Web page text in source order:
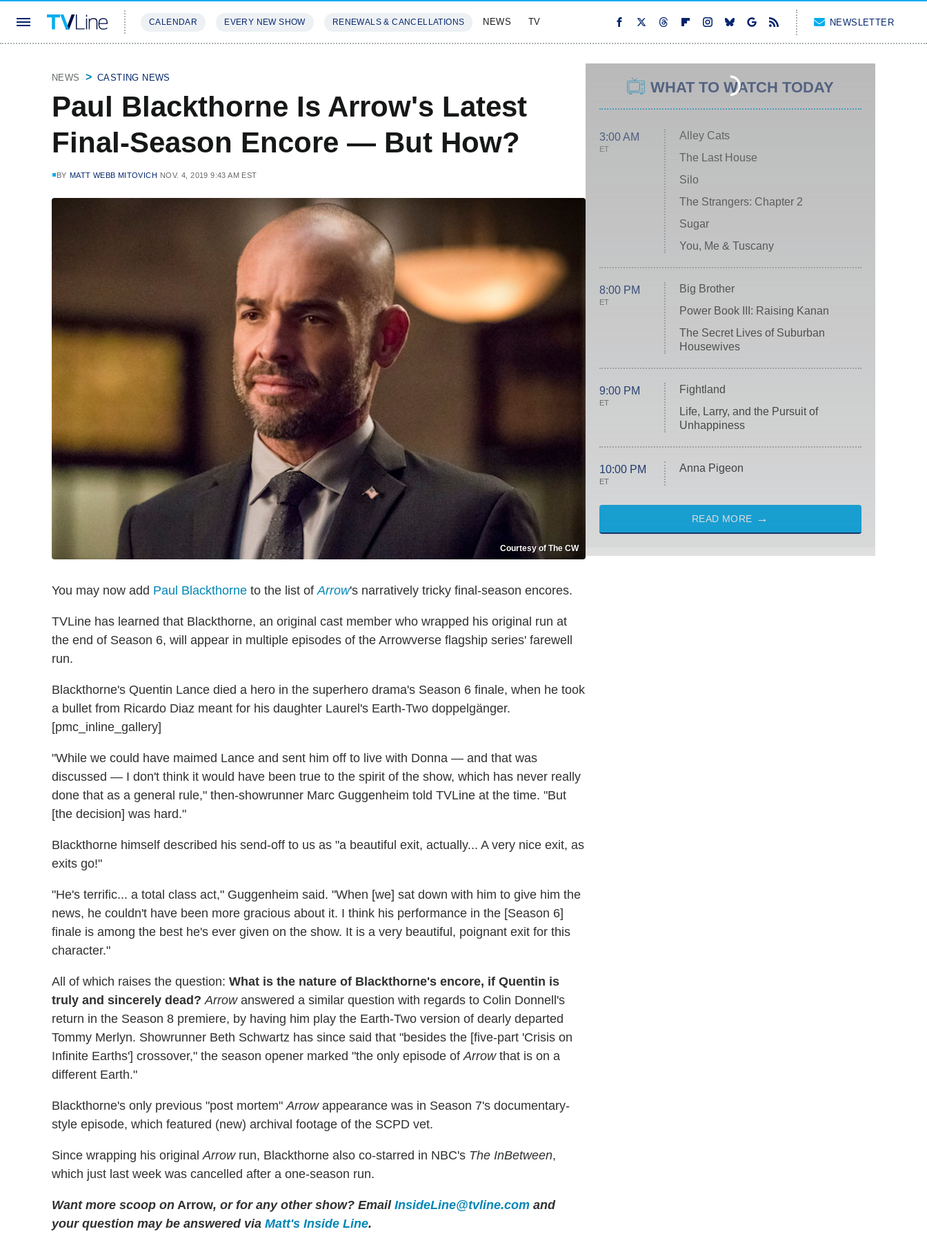
CALENDAR EVERY NEW SHOW RENEWALS & CANCELLATIONS NEWS TV NEWSLETTER
NEWS CASTING NEWS
Paul Blackthorne Is Arrow's Latest
Final-Season Encore — But How?
BY MATT WEBB MITOVICH NOV. 4, 2019 9:43 AM EST
Courtesy of The CW
You may now add Paul Blackthorne to the list of Arrow's narratively tricky final-season encores.
TVLine has learned that Blackthorne, an original cast member who wrapped his original run at
the end of Season 6, will appear in multiple episodes of the Arrowverse flagship series' farewell
run.
Blackthorne's Quentin Lance died a hero in the superhero drama's Season 6 finale, when he took
a bullet from Ricardo Diaz meant for his daughter Laurel's Earth-Two doppelgänger.
[pmc_inline_gallery]
"While we could have maimed Lance and sent him off to live with Donna — and that was
discussed — I don't think it would have been true to the spirit of the show, which has never really
done that as a general rule," then-showrunner Marc Guggenheim told TVLine at the time. "But
[the decision] was hard."
Blackthorne himself described his send-off to us as "a beautiful exit, actually... A very nice exit, as
exits go!"
"He's terrific... a total class act," Guggenheim said. "When [we] sat down with him to give him the
news, he couldn't have been more gracious about it. I think his performance in the [Season 6]
finale is among the best he's ever given on the show. It is a very beautiful, poignant exit for this
character."
All of which raises the question: What is the nature of Blackthorne's encore, if Quentin is
truly and sincerely dead? Arrowanswered a similar question with regards to Colin Donnell's
return in the Season 8 premiere, by having him play the Earth-Two version of dearly departed
Tommy Merlyn. Showrunner Beth Schwartz has since said that "besides the [five-part 'Crisis on
Infinite Earths'] crossover," the season opener marked "the only episode of Arrowthat is on a
different Earth."
Blackthorne's only previous "post mortem" Arrowappearance was in Season 7's documentary-
style episode, which featured (new) archival footage of the SCPD vet.
Since wrapping his original Arrowrun, Blackthorne also co-starred in NBC's The InBetween,
which just last week was cancelled after a one-season run.
Want more scoop on Arrow, or for any other show? Email InsideLine@tvline.com and
your question may be answered via Matt's Inside Line.
WHAT TO WATCH TODAY
3:00 AM
ET
Alley Cats
The Last House
Silo
The Strangers: Chapter 2
Sugar
You, Me & Tuscany
8:00 PM
ET
Big Brother
Power Book III: Raising Kanan
The Secret Lives of Suburban
Housewives
9:00 PM
ET
Fightland
Life, Larry, and the Pursuit of
Unhappiness
10:00 PM
ET
Anna Pigeon
READ MORE